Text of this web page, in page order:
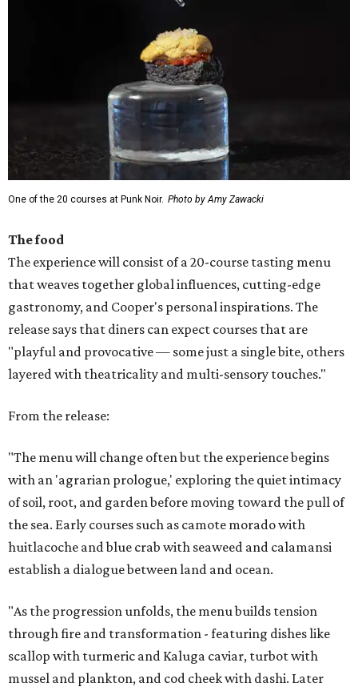
One of the 20 courses at Punk Noir. Photo by Amy Zawacki
The food
The experience will consist of a 20-course tasting menu
that weaves together global influences, cutting-edge
gastronomy, and Cooper's personal inspirations. The
release says that diners can expect courses that are
"playful and provocative — some just a single bite, others
layered with theatricality and multi-sensory touches."
From the release:
"The menu will change often but the experience begins
with an 'agrarian prologue,' exploring the quiet intimacy
of soil, root, and garden before moving toward the pull of
the sea. Early courses such as camote morado with
huitlacoche and blue crab with seaweed and calamansi
establish a dialogue between land and ocean.
"As the progression unfolds, the menu builds tension
through fire and transformation - featuring dishes like
scallop with turmeric and Kaluga caviar, turbot with
mussel and plankton, and cod cheek with dashi. Later